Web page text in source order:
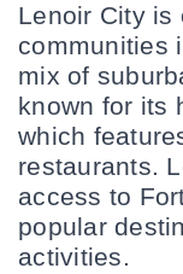
Lenoir City is
communities
mix of
known for its
which
restaurants.
access to
popular
activities.